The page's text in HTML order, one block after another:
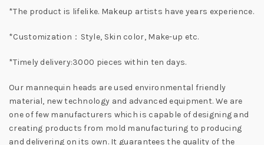
*The product is lifelike. Makeup artists have years experience.
*Customization：Style, Skin color, Make-up etc.
*Timely delivery:3000 pieces within ten days.
Our mannequin heads are used environmental friendly
material, new technology and advanced equipment. We are
one of few manufacturers which is capable of designing and
creating products from mold manufacturing to producing
and delivering on its own. It guarantees the quality of the